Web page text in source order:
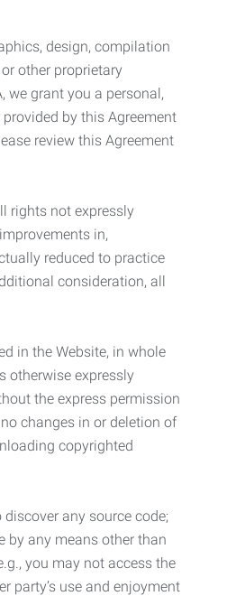
design, compilation
other proprietary
we grant you a personal,
by this Agreement
review this Agreement
rights not expressly
in,
reduced to practice
consideration, all
in the Website, in whole
otherwise expressly
the express permission
changes in or deletion of
copyrighted
any source code;
by any means other than
you may not access the
party’s use and enjoyment